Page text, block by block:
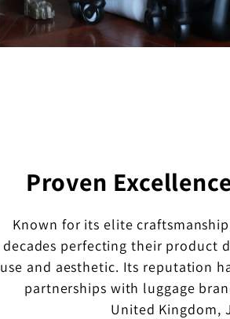
Proven
Known for its elite
decades perfecting their product
use and aesthetic. Its reputation
partnerships with luggage
United Kingdom,